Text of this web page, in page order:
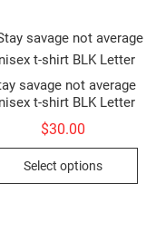
savage not average
t-shirt BLK Letter
$30.00
Select options
This